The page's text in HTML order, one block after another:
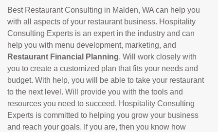
Best Restaurant Consulting in Malden, WA can help you
with all aspects of your restaurant business. Hospitality
Consulting Experts is an expert in the industry and can
help you with menu development, marketing, and
Restaurant Financial Planning. Will work closely with
you to create a customized plan that fits your needs and
budget. With help, you will be able to take your restaurant
to the next level. Will provide you with the tools and
resources you need to succeed. Hospitality Consulting
Experts is committed to helping you grow your business
and reach your goals. If you are, then you know how